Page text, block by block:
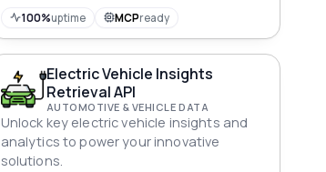
100%uptime MCPready
Electric Vehicle Insights
Retrieval API
AUTOMOTIVE & VEHICLE DATA
Unlock key electric vehicle insights and
analytics to power your innovative
solutions.